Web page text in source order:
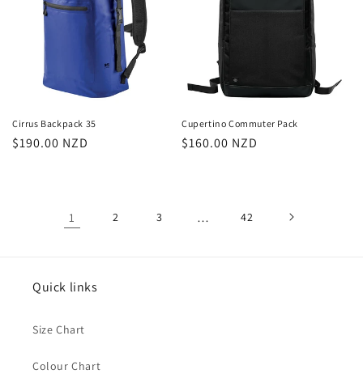
Cirrus Backpack 35
Regular
$190.00 NZD
Cupertino Commuter Pack
Regular
$160.00 NZD
1 2 3 … 42
Quick links
Size Chart
Colour Chart